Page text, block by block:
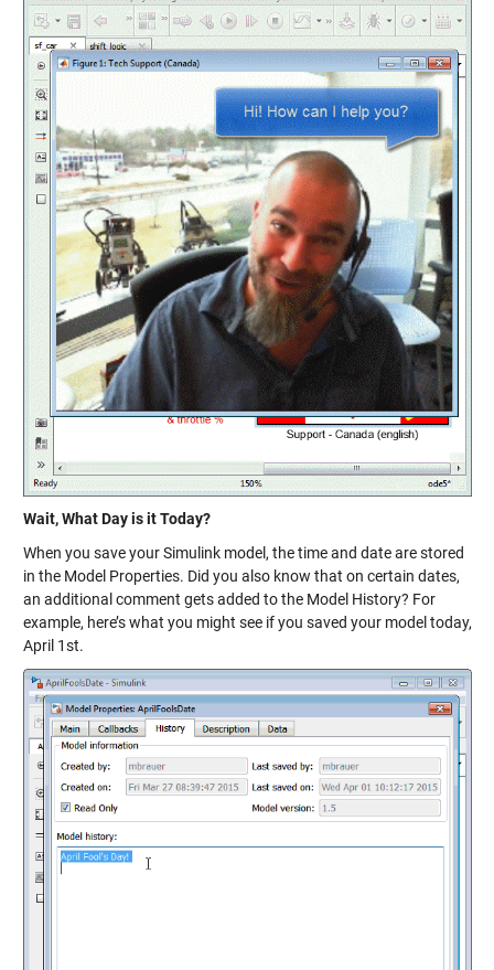
Wait, What Day is it Today?
When you save your Simulink model, the time and date are stored
in the Model Properties. Did you also know that on certain dates,
an additional comment gets added to the Model History? For
example, here’s what you might see if you saved your model today,
April 1st.